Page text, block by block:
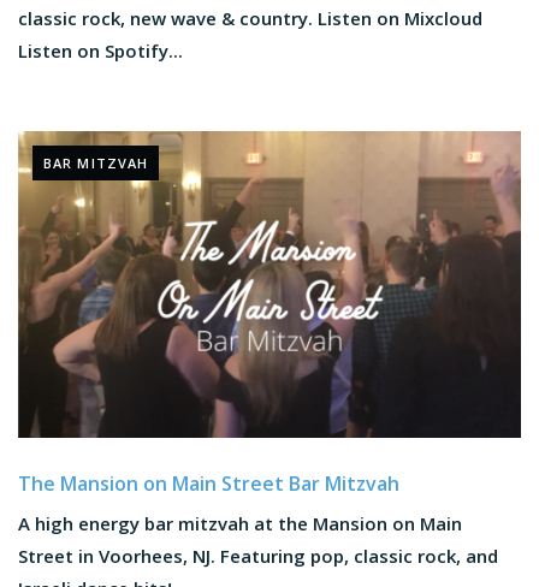
classic rock, new wave & country. Listen on Mixcloud
Listen on Spotify...
BAR MITZVAH
The Mansion on Main Street Bar Mitzvah
A high energy bar mitzvah at the Mansion on Main
Street in Voorhees, NJ. Featuring pop, classic rock, and